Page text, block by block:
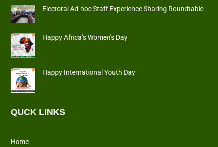
Electoral Ad-hoc Staff Experience Sharing Roundtable
Happy Africa’s Women’s Day
Happy International Youth Day
QUCK LINKS
Home